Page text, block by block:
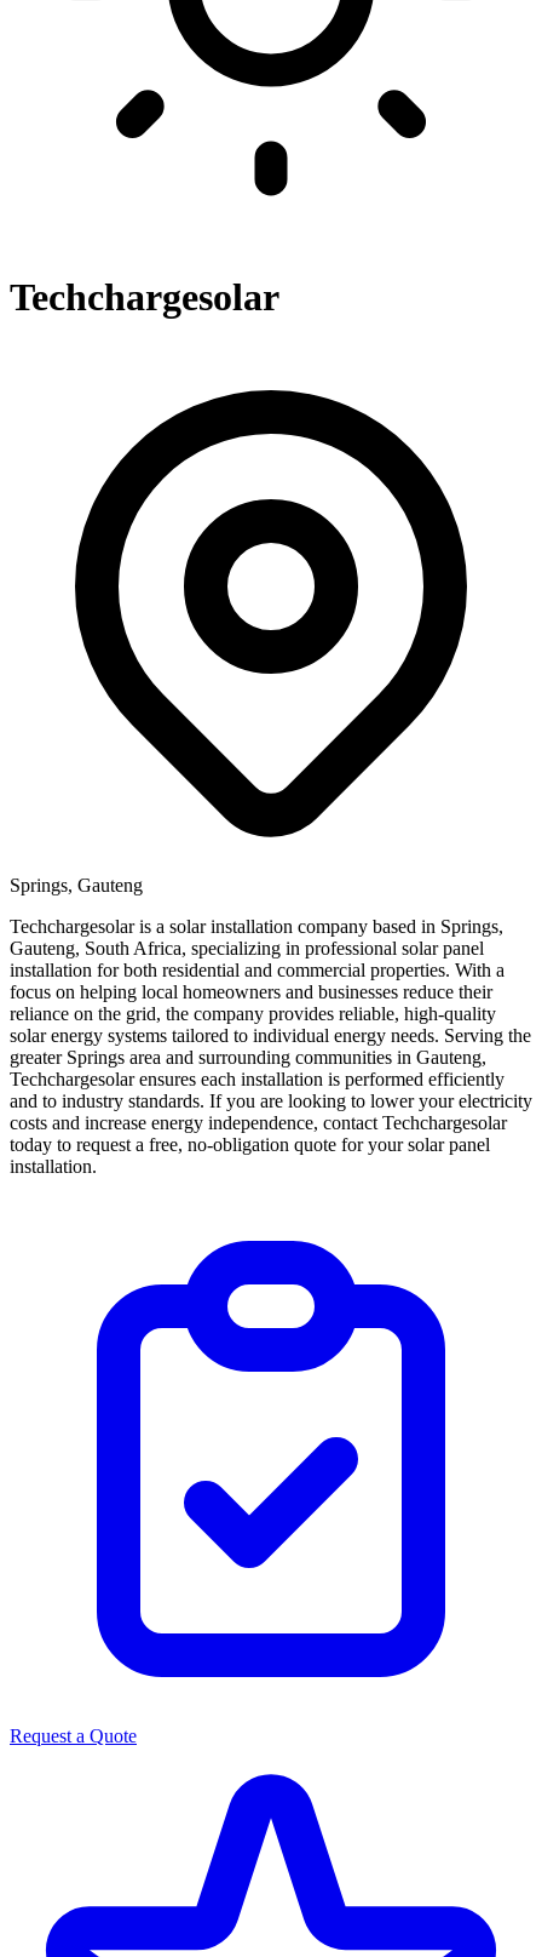
Techchargesolar
Springs, Gauteng
Techchargesolar is a solar installation company based in Springs,
Gauteng, South Africa, specializing in professional solar panel
installation for both residential and commercial properties. With a
focus on helping local homeowners and businesses reduce their
reliance on the grid, the company provides reliable, high-quality
solar energy systems tailored to individual energy needs. Serving the
greater Springs area and surrounding communities in Gauteng,
Techchargesolar ensures each installation is performed efficiently
and to industry standards. If you are looking to lower your electricity
costs and increase energy independence, contact Techchargesolar
today to request a free, no-obligation quote for your solar panel
installation.
Request a Quote